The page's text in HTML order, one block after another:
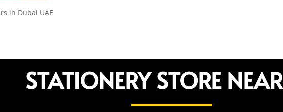
in Dubai UAE
STATIONERY STORE